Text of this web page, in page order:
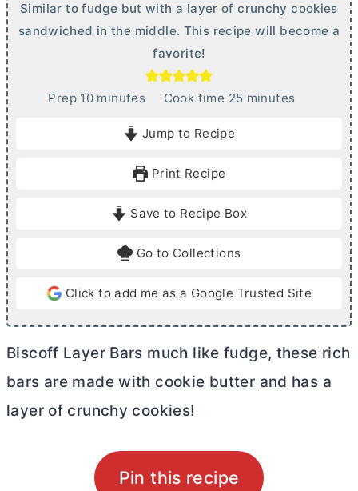
Similar to fudge but with a layer of crunchy cookies
sandwiched in the middle. This recipe will become a
favorite!
Prep 10mminutes Cook time 25m
e
minutes
Jump to Recipe
Print Recipe
Save to Recipe Box
Go to Collections
Click to add me as a Google Trusted Site
Biscoff Layer Bars much like fudge, these rich
bars are made with cookie butter and has a
layer of crunchy cookies!
Pin this recipe